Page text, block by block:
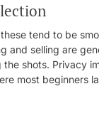
tend to be
and selling are
shots. Privacy
most beginners